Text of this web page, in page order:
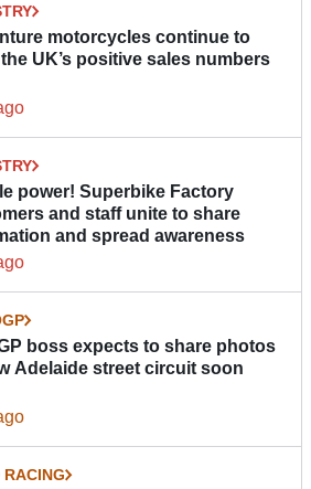
motorcycles continue to
UK’s positive sales numbers
power! Superbike Factory
and staff unite to share
and spread awareness
boss expects to share photos
Adelaide street circuit soon
RACING